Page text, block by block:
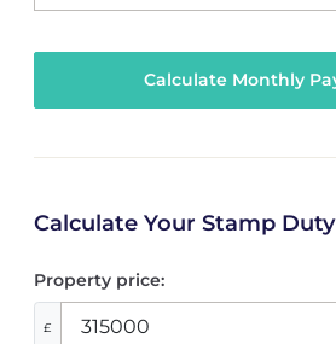
Calculate Your Stamp Duty
Property price:
£